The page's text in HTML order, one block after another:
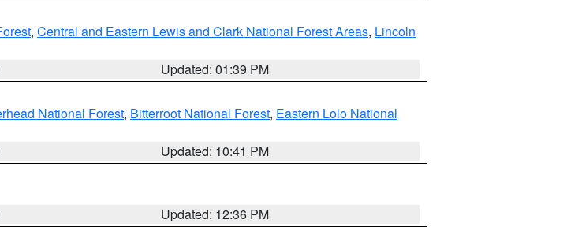
, Central and Eastern Lewis and Clark National Forest Areas, Lincoln
Updated: 01:39 PM
National Forest, Bitterroot National Forest, Eastern Lolo National
Updated: 10:41 PM
Updated: 12:36 PM